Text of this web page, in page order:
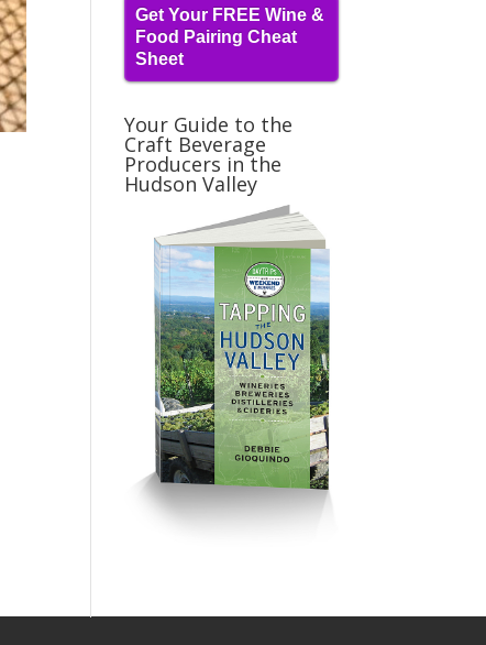
Get Your FREE Wine &
Food Pairing Cheat
Sheet
Your Guide to the
Craft Beverage
Producers in the
Hudson Valley